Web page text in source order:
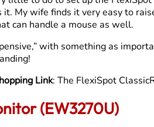
it. My wife finds it very easy to
can handle a mouse as well.
with something as
Link: The FlexiSpot
(EW3270U)